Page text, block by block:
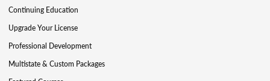
Continuing Education
Upgrade Your License
Professional Development
Multistate & Custom Packages